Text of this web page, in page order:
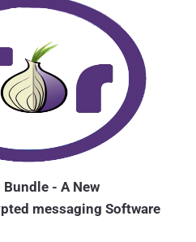
link on his own internet chat room,
documents from the US
Global Intelligence , included
subscribers and 60,000 credit
has filed a motion to dismiss all
for allegedly threatening an FBI
Frontier
defending civil libertie...
- A New
messaging Software